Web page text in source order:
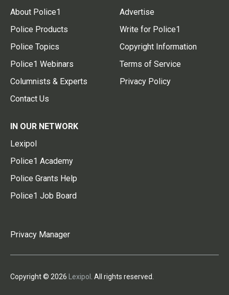
About Police1
Police Products
Police Topics
Police1 Webinars
Columnists & Experts
Contact Us
Advertise
Write for Police1
Copyright Information
Terms of Service
Privacy Policy
IN OUR NETWORK
Lexipol
Police1 Academy
Police Grants Help
Police1 Job Board
Privacy Manager
Copyright © 2026 Lexipol . All rights reserved.